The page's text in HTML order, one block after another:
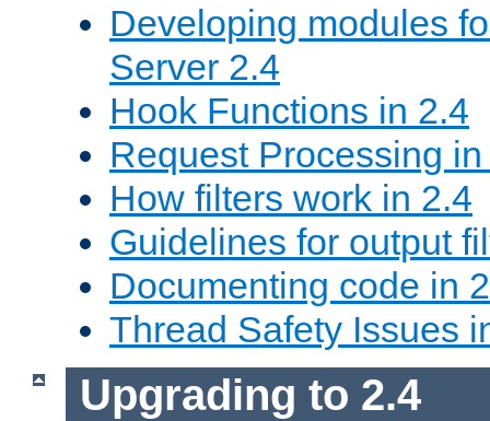
Developing modules
Server 2.4
Hook Functions in 2.4
Request Processing
How filters work in 2.4
Guidelines for output
Documenting code in
Thread Safety Issues
Upgrading to 2.4